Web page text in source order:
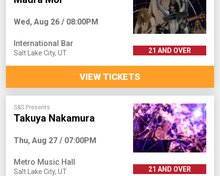
Wed, Aug 26 / 08:00PM
International Bar
Salt Lake City, UT 21 AND OVER
VIEW TICKETS
S&S Presents
Takuya Nakamura
Thu, Aug 27 / 07:00PM
Metro Music Hall
Salt Lake City, UT 21 AND OVER